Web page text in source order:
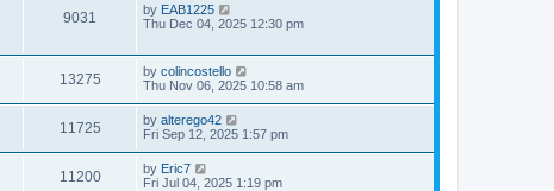
9031 by EAB1225
Thu Dec 04, 2025 12:30 pm
13275 by colincostello
Thu Nov 06, 2025 10:58 am
11725 by alterego42
Fri Sep 12, 2025 1:57 pm
11200 by Eric7
Fri Jul 04, 2025 1:19 pm